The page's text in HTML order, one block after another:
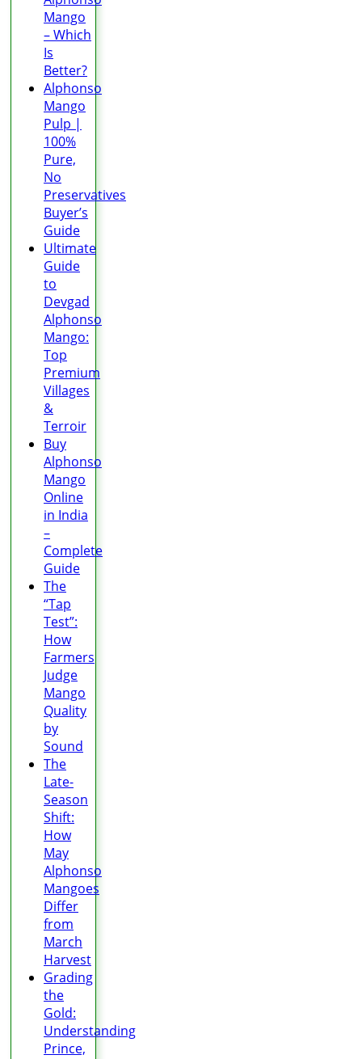
Mango
– Which
Is
Better?
Alphonso
Mango
Pulp |
100%
Pure,
No
Preservatives
Buyer’s
Guide
Ultimate
Guide
to
Devgad
Alphonso
Mango:
Top
Premium
Villages
&
Terroir
Buy
Alphonso
Mango
Online
in India
–
Complete
Guide
The
“Tap
Test”:
How
Farmers
Judge
Mango
Quality
by
Sound
The
Late-
Season
Shift:
How
May
Alphonso
Mangoes
Differ
from
March
Harvest
Grading
the
Gold:
Understanding
Prince,